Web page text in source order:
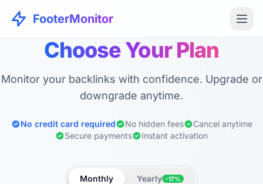
FooterMonitor
Choose Your Plan
Monitor your backlinks with confidence. Upgrade or
downgrade anytime.
No credit card required No hidden fees
Cancel anytime
Secure payments
Instant activation
Monthly Yearly -17%